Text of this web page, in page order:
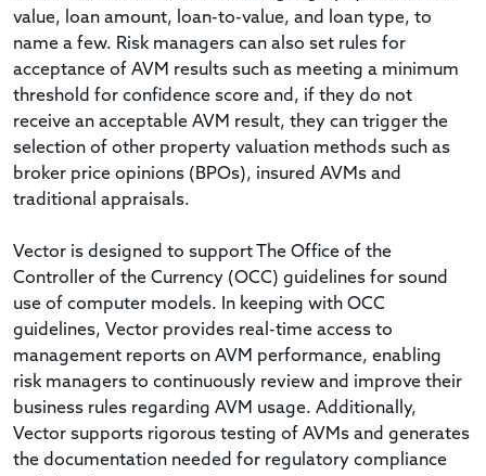
value, loan amount, loan-to-value, and loan type, to
name a few. Risk managers can also set rules for
acceptance of AVM results such as meeting a minimum
threshold for confidence score and, if they do not
receive an acceptable AVM result, they can trigger the
selection of other property valuation methods such as
broker price opinions (BPOs), insured AVMs and
traditional appraisals.
Vector is designed to support The Office of the
Controller of the Currency (OCC) guidelines for sound
use of computer models. In keeping with OCC
guidelines, Vector provides real-time access to
management reports on AVM performance, enabling
risk managers to continuously review and improve their
business rules regarding AVM usage. Additionally,
Vector supports rigorous testing of AVMs and generates
the documentation needed for regulatory compliance